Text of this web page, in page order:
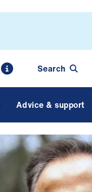
Search
Advice & support